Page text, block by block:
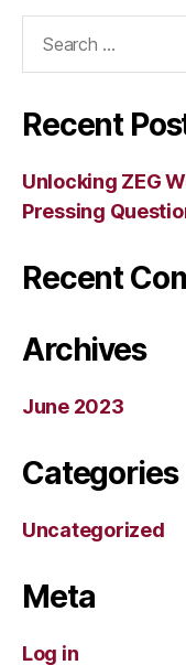
Recent
Unlocking ZEG
Pressing
Recent
Archives
June 2023
Categories
Uncategorized
Meta
Log in